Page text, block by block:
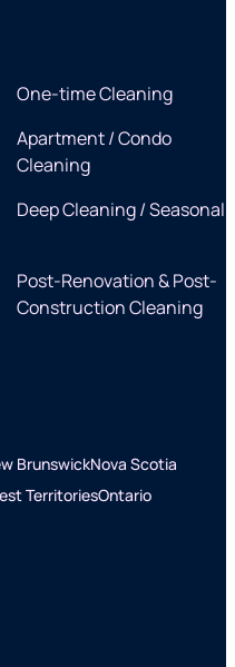
One-time Cleaning
Apartment / Condo
Cleaning
Deep Cleaning / Seasonal
Post-Renovation & Post-
Construction Cleaning
BrunswickNova Scotia
TerritoriesOntario